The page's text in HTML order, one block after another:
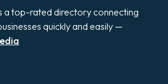
a top-rated directory connecting
quickly and easily —